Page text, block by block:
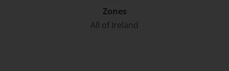
Zones
All of Ireland